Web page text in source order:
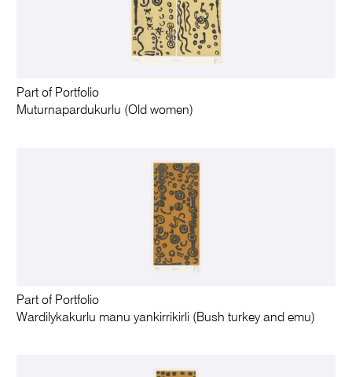
Part of Portfolio
Muturnapardukurlu (Old women)
Part of Portfolio
Wardilykakurlu manu yankirrikirli (Bush turkey and emu)